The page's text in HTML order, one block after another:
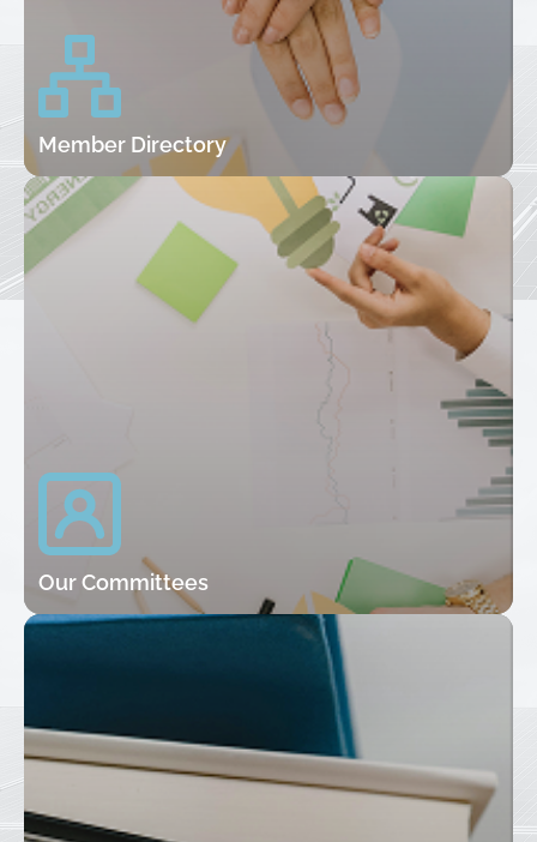
Member Directory
Our Committees